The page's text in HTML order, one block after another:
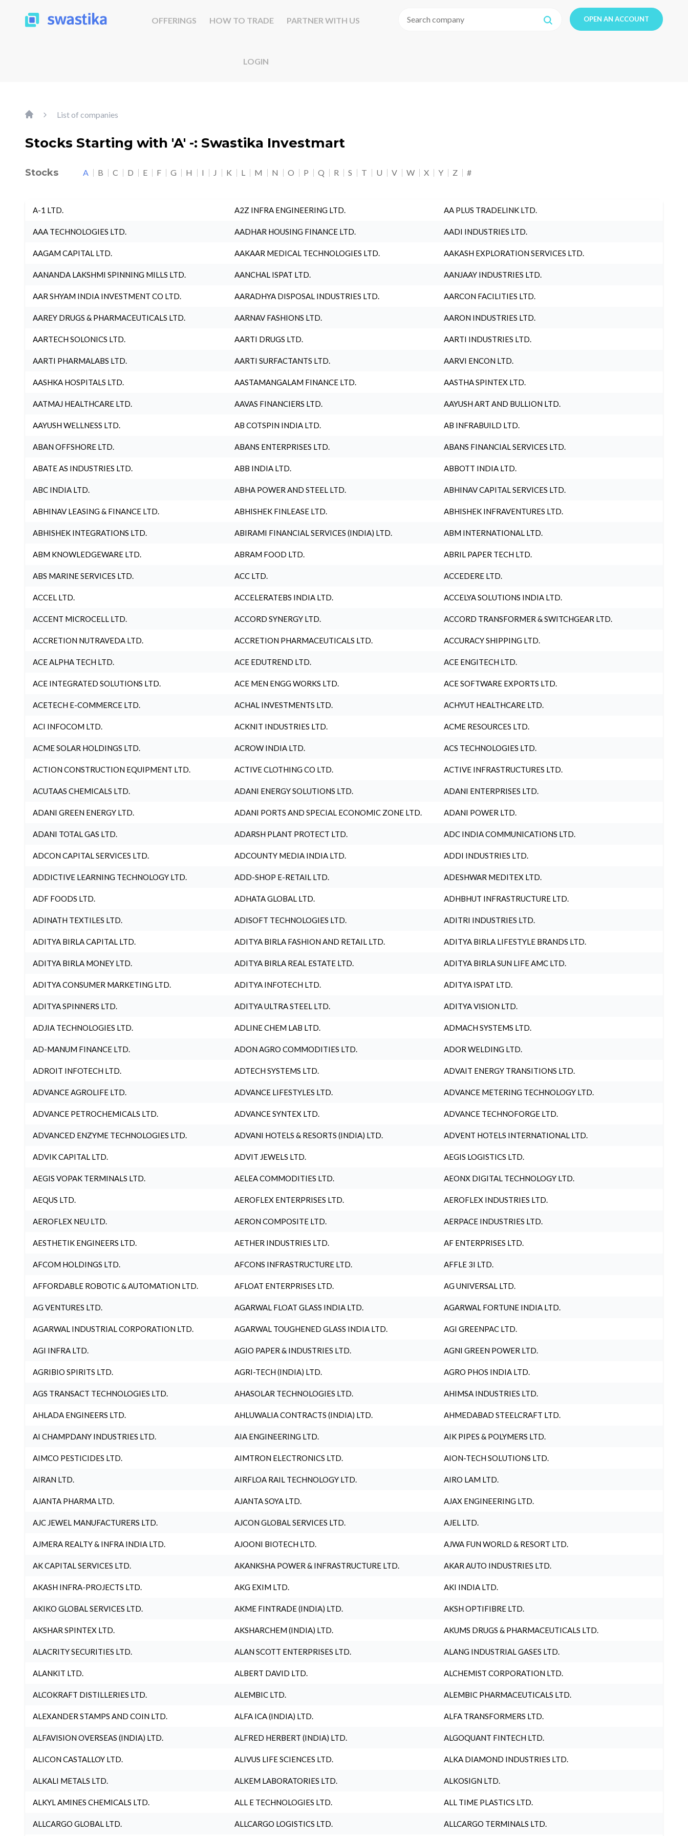
OFFERINGS HOW TO TRADE PARTNER WITH US
LOGIN
OPEN AN ACCOUNT
List of companies
Stocks Starting with 'A' -: Swastika Investmart
Stocks A B C D E F G H I J K L M N O P Q R S T U V W X Y Z #
A-1 LTD. A2Z INFRA ENGINEERING LTD. AA PLUS TRADELINK LTD.
AAA TECHNOLOGIES LTD. AADHAR HOUSING FINANCE LTD. AADI INDUSTRIES LTD.
AAGAM CAPITAL LTD. AAKAAR MEDICAL TECHNOLOGIES LTD. AAKASH EXPLORATION SERVICES LTD.
AANANDA LAKSHMI SPINNING MILLS LTD. AANCHAL ISPAT LTD. AANJAAY INDUSTRIES LTD.
AAR SHYAM INDIA INVESTMENT CO LTD. AARADHYA DISPOSAL INDUSTRIES LTD. AARCON FACILITIES LTD.
AAREY DRUGS & PHARMACEUTICALS LTD. AARNAV FASHIONS LTD. AARON INDUSTRIES LTD.
AARTECH SOLONICS LTD. AARTI DRUGS LTD. AARTI INDUSTRIES LTD.
AARTI PHARMALABS LTD. AARTI SURFACTANTS LTD. AARVI ENCON LTD.
AASHKA HOSPITALS LTD. AASTAMANGALAM FINANCE LTD. AASTHA SPINTEX LTD.
AATMAJ HEALTHCARE LTD. AAVAS FINANCIERS LTD. AAYUSH ART AND BULLION LTD.
AAYUSH WELLNESS LTD. AB COTSPIN INDIA LTD. AB INFRABUILD LTD.
ABAN OFFSHORE LTD. ABANS ENTERPRISES LTD. ABANS FINANCIAL SERVICES LTD.
ABATE AS INDUSTRIES LTD. ABB INDIA LTD. ABBOTT INDIA LTD.
ABC INDIA LTD. ABHA POWER AND STEEL LTD. ABHINAV CAPITAL SERVICES LTD.
ABHINAV LEASING & FINANCE LTD. ABHISHEK FINLEASE LTD. ABHISHEK INFRAVENTURES LTD.
ABHISHEK INTEGRATIONS LTD. ABIRAMI FINANCIAL SERVICES (INDIA) LTD. ABM INTERNATIONAL LTD.
ABM KNOWLEDGEWARE LTD. ABRAM FOOD LTD. ABRIL PAPER TECH LTD.
ABS MARINE SERVICES LTD. ACC LTD. ACCEDERE LTD.
ACCEL LTD. ACCELERATEBS INDIA LTD. ACCELYA SOLUTIONS INDIA LTD.
ACCENT MICROCELL LTD. ACCORD SYNERGY LTD. ACCORD TRANSFORMER & SWITCHGEAR LTD.
ACCRETION NUTRAVEDA LTD. ACCRETION PHARMACEUTICALS LTD. ACCURACY SHIPPING LTD.
ACE ALPHA TECH LTD. ACE EDUTREND LTD. ACE ENGITECH LTD.
ACE INTEGRATED SOLUTIONS LTD. ACE MEN ENGG WORKS LTD. ACE SOFTWARE EXPORTS LTD.
ACETECH E-COMMERCE LTD. ACHAL INVESTMENTS LTD. ACHYUT HEALTHCARE LTD.
ACI INFOCOM LTD. ACKNIT INDUSTRIES LTD. ACME RESOURCES LTD.
ACME SOLAR HOLDINGS LTD. ACROW INDIA LTD. ACS TECHNOLOGIES LTD.
ACTION CONSTRUCTION EQUIPMENT LTD. ACTIVE CLOTHING CO LTD. ACTIVE INFRASTRUCTURES LTD.
ACUTAAS CHEMICALS LTD. ADANI ENERGY SOLUTIONS LTD. ADANI ENTERPRISES LTD.
ADANI GREEN ENERGY LTD. ADANI PORTS AND SPECIAL ECONOMIC ZONE LTD. ADANI POWER LTD.
ADANI TOTAL GAS LTD. ADARSH PLANT PROTECT LTD. ADC INDIA COMMUNICATIONS LTD.
ADCON CAPITAL SERVICES LTD. ADCOUNTY MEDIA INDIA LTD. ADDI INDUSTRIES LTD.
ADDICTIVE LEARNING TECHNOLOGY LTD. ADD-SHOP E-RETAIL LTD. ADESHWAR MEDITEX LTD.
ADF FOODS LTD. ADHATA GLOBAL LTD. ADHBHUT INFRASTRUCTURE LTD.
ADINATH TEXTILES LTD. ADISOFT TECHNOLOGIES LTD. ADITRI INDUSTRIES LTD.
ADITYA BIRLA CAPITAL LTD. ADITYA BIRLA FASHION AND RETAIL LTD. ADITYA BIRLA LIFESTYLE BRANDS LTD.
ADITYA BIRLA MONEY LTD. ADITYA BIRLA REAL ESTATE LTD. ADITYA BIRLA SUN LIFE AMC LTD.
ADITYA CONSUMER MARKETING LTD. ADITYA INFOTECH LTD. ADITYA ISPAT LTD.
ADITYA SPINNERS LTD. ADITYA ULTRA STEEL LTD. ADITYA VISION LTD.
ADJIA TECHNOLOGIES LTD. ADLINE CHEM LAB LTD. ADMACH SYSTEMS LTD.
AD-MANUM FINANCE LTD. ADON AGRO COMMODITIES LTD. ADOR WELDING LTD.
ADROIT INFOTECH LTD. ADTECH SYSTEMS LTD. ADVAIT ENERGY TRANSITIONS LTD.
ADVANCE AGROLIFE LTD. ADVANCE LIFESTYLES LTD. ADVANCE METERING TECHNOLOGY LTD.
ADVANCE PETROCHEMICALS LTD. ADVANCE SYNTEX LTD. ADVANCE TECHNOFORGE LTD.
ADVANCED ENZYME TECHNOLOGIES LTD. ADVANI HOTELS & RESORTS (INDIA) LTD. ADVENT HOTELS INTERNATIONAL LTD.
ADVIK CAPITAL LTD. ADVIT JEWELS LTD. AEGIS LOGISTICS LTD.
AEGIS VOPAK TERMINALS LTD. AELEA COMMODITIES LTD. AEONX DIGITAL TECHNOLOGY LTD.
AEQUS LTD. AEROFLEX ENTERPRISES LTD. AEROFLEX INDUSTRIES LTD.
AEROFLEX NEU LTD. AERON COMPOSITE LTD. AERPACE INDUSTRIES LTD.
AESTHETIK ENGINEERS LTD. AETHER INDUSTRIES LTD. AF ENTERPRISES LTD.
AFCOM HOLDINGS LTD. AFCONS INFRASTRUCTURE LTD. AFFLE 3I LTD.
AFFORDABLE ROBOTIC & AUTOMATION LTD. AFLOAT ENTERPRISES LTD. AG UNIVERSAL LTD.
AG VENTURES LTD. AGARWAL FLOAT GLASS INDIA LTD. AGARWAL FORTUNE INDIA LTD.
AGARWAL INDUSTRIAL CORPORATION LTD. AGARWAL TOUGHENED GLASS INDIA LTD. AGI GREENPAC LTD.
AGI INFRA LTD. AGIO PAPER & INDUSTRIES LTD. AGNI GREEN POWER LTD.
AGRIBIO SPIRITS LTD. AGRI-TECH (INDIA) LTD. AGRO PHOS INDIA LTD.
AGS TRANSACT TECHNOLOGIES LTD. AHASOLAR TECHNOLOGIES LTD. AHIMSA INDUSTRIES LTD.
AHLADA ENGINEERS LTD. AHLUWALIA CONTRACTS (INDIA) LTD. AHMEDABAD STEELCRAFT LTD.
AI CHAMPDANY INDUSTRIES LTD. AIA ENGINEERING LTD. AIK PIPES & POLYMERS LTD.
AIMCO PESTICIDES LTD. AIMTRON ELECTRONICS LTD. AION-TECH SOLUTIONS LTD.
AIRAN LTD. AIRFLOA RAIL TECHNOLOGY LTD. AIRO LAM LTD.
AJANTA PHARMA LTD. AJANTA SOYA LTD. AJAX ENGINEERING LTD.
AJC JEWEL MANUFACTURERS LTD. AJCON GLOBAL SERVICES LTD. AJEL LTD.
AJMERA REALTY & INFRA INDIA LTD. AJOONI BIOTECH LTD. AJWA FUN WORLD & RESORT LTD.
AK CAPITAL SERVICES LTD. AKANKSHA POWER & INFRASTRUCTURE LTD. AKAR AUTO INDUSTRIES LTD.
AKASH INFRA-PROJECTS LTD. AKG EXIM LTD. AKI INDIA LTD.
AKIKO GLOBAL SERVICES LTD. AKME FINTRADE (INDIA) LTD. AKSH OPTIFIBRE LTD.
AKSHAR SPINTEX LTD. AKSHARCHEM (INDIA) LTD. AKUMS DRUGS & PHARMACEUTICALS LTD.
ALACRITY SECURITIES LTD. ALAN SCOTT ENTERPRISES LTD. ALANG INDUSTRIAL GASES LTD.
ALANKIT LTD. ALBERT DAVID LTD. ALCHEMIST CORPORATION LTD.
ALCOKRAFT DISTILLERIES LTD. ALEMBIC LTD. ALEMBIC PHARMACEUTICALS LTD.
ALEXANDER STAMPS AND COIN LTD. ALFA ICA (INDIA) LTD. ALFA TRANSFORMERS LTD.
ALFAVISION OVERSEAS (INDIA) LTD. ALFRED HERBERT (INDIA) LTD. ALGOQUANT FINTECH LTD.
ALICON CASTALLOY LTD. ALIVUS LIFE SCIENCES LTD. ALKA DIAMOND INDUSTRIES LTD.
ALKALI METALS LTD. ALKEM LABORATORIES LTD. ALKOSIGN LTD.
ALKYL AMINES CHEMICALS LTD. ALL E TECHNOLOGIES LTD. ALL TIME PLASTICS LTD.
ALLCARGO GLOBAL LTD. ALLCARGO LOGISTICS LTD. ALLCARGO TERMINALS LTD.